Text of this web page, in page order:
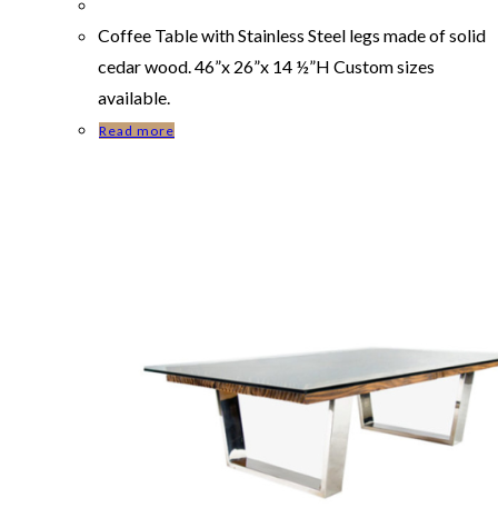
Coffee Table with Stainless Steel legs made of solid
cedar wood. 46”x 26”x 14 ½”H Custom sizes
available.
Read more